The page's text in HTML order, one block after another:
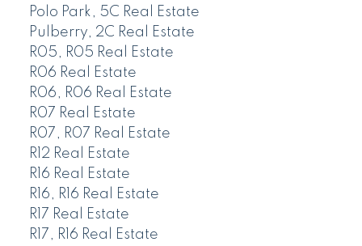
Polo Park, 5C Real Estate
Pulberry, 2C Real Estate
R05, R05 Real Estate
R06 Real Estate
R06, R06 Real Estate
R07 Real Estate
R07, R07 Real Estate
R12 Real Estate
R16 Real Estate
R16, R16 Real Estate
R17 Real Estate
R17, R16 Real Estate